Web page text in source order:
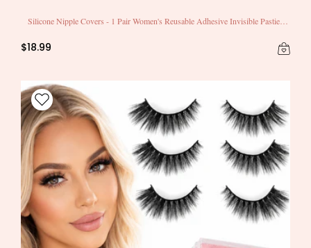
Silicone Nipple Covers - 1 Pair Women's Reusable Adhesive Invisible Pasties
$18.99